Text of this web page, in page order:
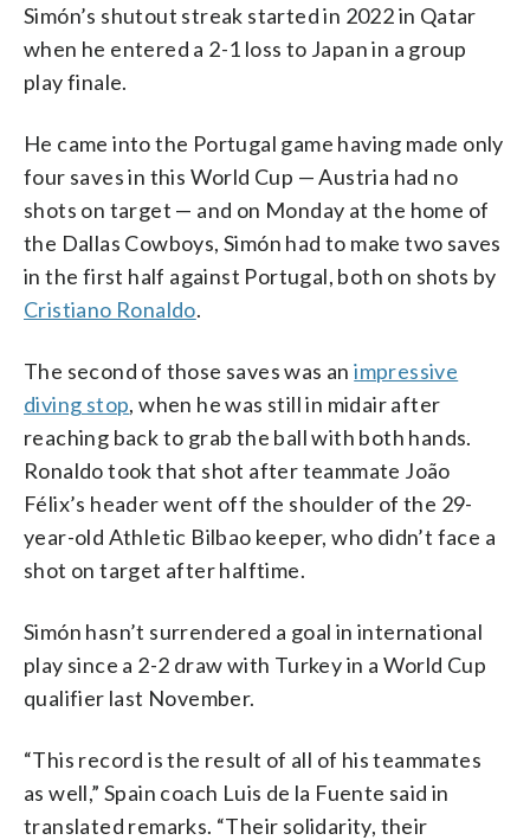
Simón’s shutout streak started in 2022 in Qatar
when he entered a 2-1 loss to Japan in a group
play finale.
He came into the Portugal game having made only
four saves in this World Cup — Austria had no
shots on target — and on Monday at the home of
the Dallas Cowboys, Simón had to make two saves
in the first half against Portugal, both on shots by
Cristiano Ronaldo.
The second of those saves was animpressive
diving stop, when he was still in midair after
reaching back to grab the ball with both hands.
Ronaldo took that shot after teammate João
Félix’s header went off the shoulder of the 29-
year-old Athletic Bilbao keeper, who didn’t face a
shot on target after halftime.
Simón hasn’t surrendered a goal in international
play since a 2-2 draw with Turkey in a World Cup
qualifier last November.
“This record is the result of all of his teammates
as well,” Spain coach Luis de la Fuente said in
translated remarks. “Their solidarity, their